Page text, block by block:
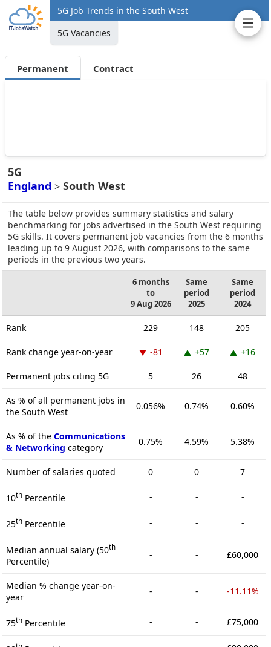
5G Job Trends in the South West
5G Vacancies
Permanent Contract
5G
England > South West
The table below provides summary statistics and salary
benchmarking for jobs advertised in the South West requiring
5G skills. It covers permanent job vacancies from the 6 months
leading up to 9 August 2026, with comparisons to the same
periods in the previous two years.
6 months
to
9 Aug 2026
Same
period
2025
Same
period
2024
Rank 229 148 205
Rank change year-on-year -81 +57 +16
Permanent jobs citing 5G 5 26 48
As % of all permanent jobs in
the South West
0.056% 0.74% 0.60%
As % of the Communications
& Networking category
0.75% 4.59% 5.38%
Number of salaries quoted 0 0 7
10th Percentile - - -
25th Percentile - - -
Median annual salary (50th
Percentile)
- - £60,000
Median % change year-on-
year
- - -11.11%
75th Percentile - - £75,000